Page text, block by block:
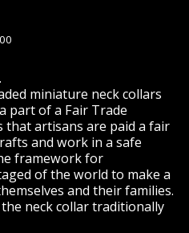
miniature neck collars
part of a Fair Trade
that artisans are paid a fair
and work in a safe
framework for
of the world to make a
and their families.
neck collar traditionally